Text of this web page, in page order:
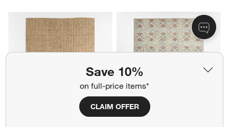
Save 10%
on full-price items*
CLAIM OFFER